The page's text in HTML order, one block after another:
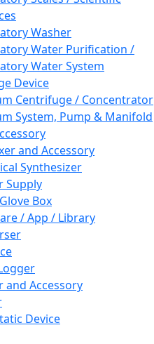
Washer
Water Purification /
Water System
Device
Centrifuge / Concentrator
System, Pump & Manifold
and Accessory
Synthesizer
Supply
Box
/ App / Library
and Accessory
Device